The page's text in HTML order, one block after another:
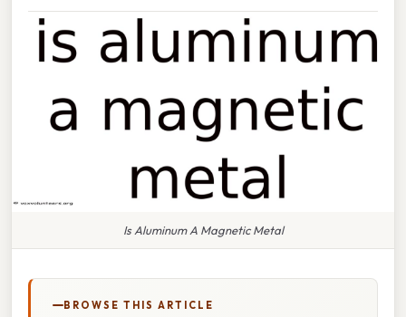
Is Aluminum A Magnetic Metal
BROWSE THIS ARTICLE